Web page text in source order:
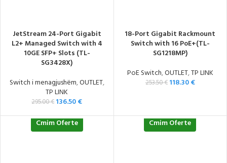
JetStream 24-Port Gigabit
L2+ Managed Switch with 4
10GE SFP+ Slots (TL-
SG3428X)
Switch i menagjushëm,OUTLET,
TP LINK
295.00€ 136.50€
18-Port Gigabit Rackmount
Switch with 16 PoE+(TL-
SG1218MP)
PoE Switch,OUTLET,TP LINK
253.50€ 118.30€
Cmim Oferte Cmim Oferte